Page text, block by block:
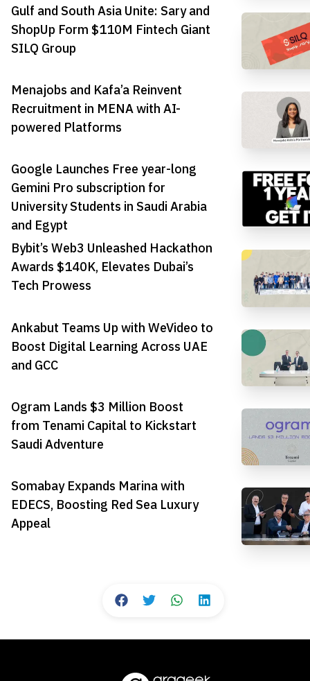
Gulf and South Asia Unite: Sary and
ShopUp Form $110M Fintech Giant
SILQ Group
Menajobs and Kafa’a Reinvent
Recruitment in MENA with AI-
powered Platforms
Google Launches Free year-long
Gemini Pro subscription for
University Students in Saudi Arabia
and Egypt
Bybit’s Web3 Unleashed Hackathon
Awards $140K, Elevates Dubai’s
Tech Prowess
Ankabut Teams Up with WeVideo to
Boost Digital Learning Across UAE
and GCC
Ogram Lands $3 Million Boost
from Tenami Capital to Kickstart
Saudi Adventure
Somabay Expands Marina with
EDECS, Boosting Red Sea Luxury
Appeal